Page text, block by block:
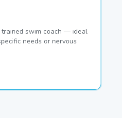
swim coach — ideal
needs or nervous